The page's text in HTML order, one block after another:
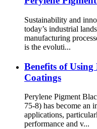
Sustainability and
today’s industrial
manufacturing
is the evoluti...
Benefits of
Coatings
Perylene Pigment
75-8) has become an
applications,
performance and v...